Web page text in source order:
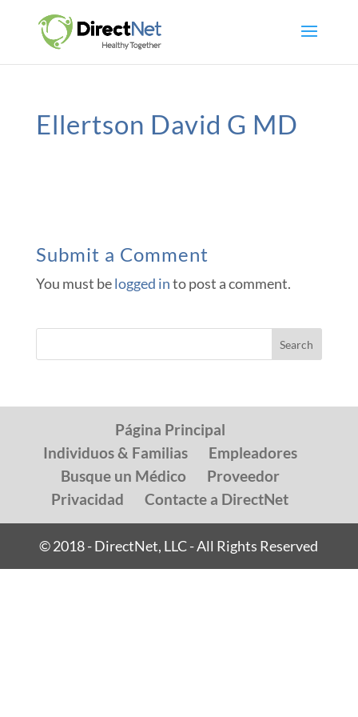
Ellertson David G MD
Submit a Comment
You must belogged into post a comment.
Página Principal
Individuos & Familias
Empleadores
Busque un Médico
Proveedor
Privacidad
Contacte a DirectNet
© 2018 - DirectNet, LLC - All Rights Reserved